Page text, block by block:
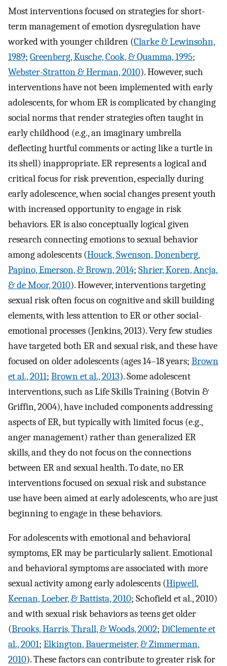
Most interventions focused on strategies for short-
term management of emotion dysregulation have
worked with younger children (Clarke & Lewinsohn,
1989; Greenberg, Kusche, Cook, & Quamma, 1995;
Webster-Stratton & Herman, 2010). However, such
interventions have not been implemented with early
adolescents, for whom ER is complicated by changing
social norms that render strategies often taught in
early childhood (e.g., an imaginary umbrella
deflecting hurtful comments or acting like a turtle in
its shell) inappropriate. ER represents a logical and
critical focus for risk prevention, especially during
early adolescence, when social changes present youth
with increased opportunity to engage in risk
behaviors. ER is also conceptually logical given
research connecting emotions to sexual behavior
among adolescents (Houck, Swenson, Donenberg,
Papino, Emerson, & Brown, 2014; Shrier, Koren, Ancja,
& de Moor, 2010). However, interventions targeting
sexual risk often focus on cognitive and skill building
elements, with less attention to ER or other social-
emotional processes (Jenkins, 2013). Very few studies
have targeted both ER and sexual risk, and these have
focused on older adolescents (ages 14–18 years; Brown
et al., 2011; Brown et al., 2013). Some adolescent
interventions, such as Life Skills Training (Botvin &
Griffin, 2004), have included components addressing
aspects of ER, but typically with limited focus (e.g.,
anger management) rather than generalized ER
skills, and they do not focus on the connections
between ER and sexual health. To date, no ER
interventions focused on sexual risk and substance
use have been aimed at early adolescents, who are just
beginning to engage in these behaviors.
For adolescents with emotional and behavioral
symptoms, ER may be particularly salient. Emotional
and behavioral symptoms are associated with more
sexual activity among early adolescents (Hipwell,
Keenan, Loeber, & Battista, 2010; Schofield et al., 2010)
and with sexual risk behaviors as teens get older
(Brooks, Harris, Thrall, & Woods, 2002; DiClemente et
al., 2001; Elkington, Bauermeister, & Zimmerman,
2010). These factors can contribute to greater risk for